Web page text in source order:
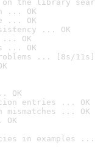
on the library
... OK
... OK
... OK
... OK
... OK
... [8s/11s]
OK
entries ... OK
mismatches ... OK
in examples ...